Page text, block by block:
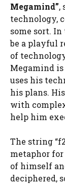
Megamind”,
technology,
some sort.
be a playful
of
Megamind
uses his
his plans.
with
help him
The string
metaphor
of himself
deciphered,